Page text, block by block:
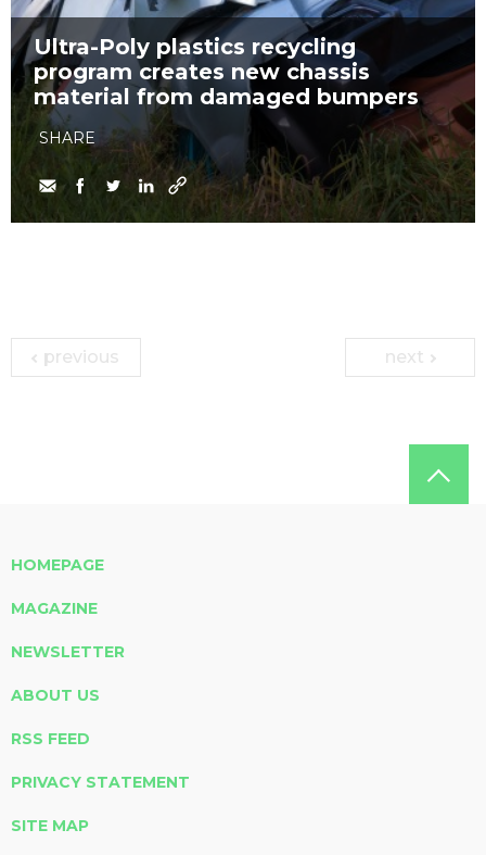
Ultra-Poly plastics recycling
program creates new chassis
material from damaged bumpers
SHARE
previous next
HOMEPAGE
MAGAZINE
NEWSLETTER
ABOUT US
RSS FEED
PRIVACY STATEMENT
SITE MAP